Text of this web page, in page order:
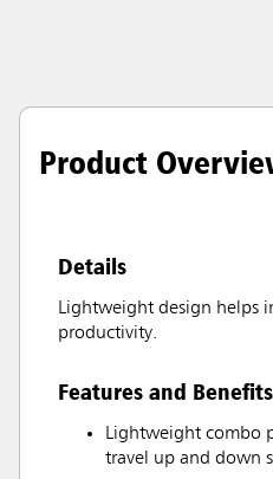
Product
Details
Lightweight design helps
productivity.
Features and
Lightweight combo
travel up and down